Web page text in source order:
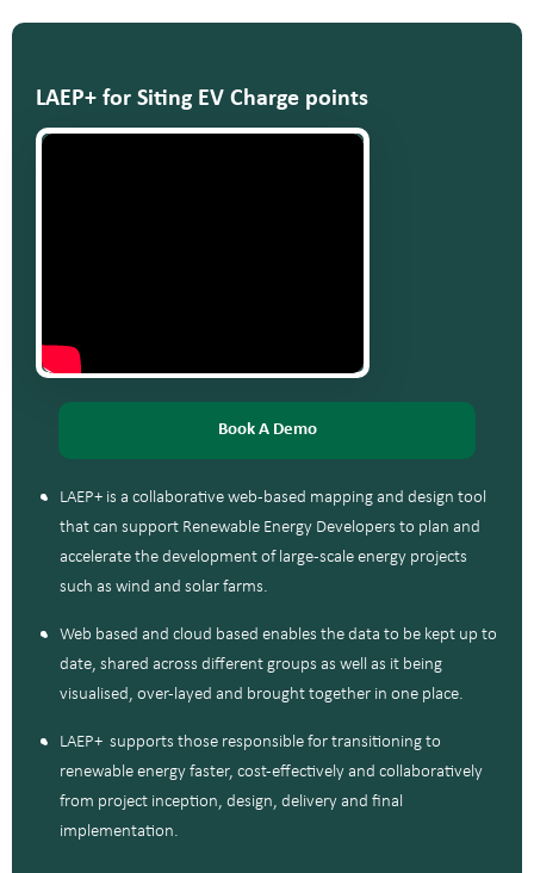
LAEP+ is a collaborative web-based mapping and design tool
that can support Renewable Energy Developers to plan and
accelerate the development of large-scale energy projects
such as wind and solar farms.
Web based and cloud based enables the data to be kept up to
date, shared across different groups as well as it being
visualised, over-layed and brought together in one place.
LAEP+ supports those responsible for transitioning to
renewable energy faster, cost-effectively and collaboratively
from project inception, design, delivery and final
implementation.
LAEP+ for Siting EV Charge points
Book A Demo